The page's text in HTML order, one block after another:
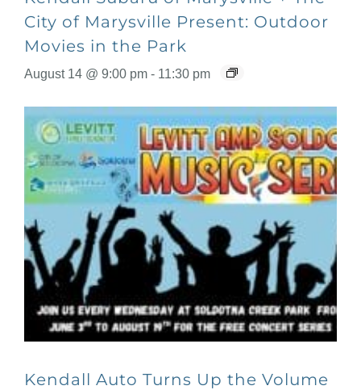
City of Marysville Present: Outdoor
Movies in the Park
August 14 @ 9:00 pm - 11:30 pm
Kendall Auto Turns Up the Volume